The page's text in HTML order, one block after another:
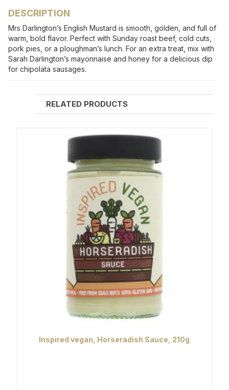
DESCRIPTION
Mrs Darlington’s English Mustard is smooth, golden, and full of
warm, bold flavor. Perfect with Sunday roast beef, cold cuts,
pork pies, or a ploughman’s lunch. For an extra treat, mix with
Sarah Darlington’s mayonnaise and honey for a delicious dip
for chipolata sausages.
RELATED PRODUCTS
Inspired vegan, Horseradish Sauce, 210g